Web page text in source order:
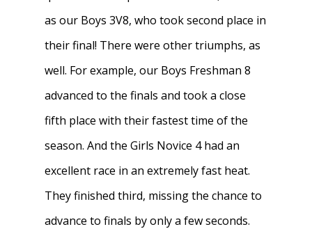
as our Boys 3V8, who took second place in
their final! There were other triumphs, as
well. For example, our Boys Freshman 8
advanced to the finals and took a close
fifth place with their fastest time of the
season. And the Girls Novice 4 had an
excellent race in an extremely fast heat.
They finished third, missing the chance to
advance to finals by only a few seconds.